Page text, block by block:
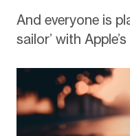
And everyone is
sailor’ with